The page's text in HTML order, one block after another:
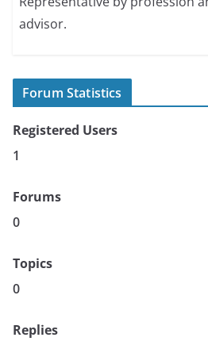
advisor.
Forum Statistics
Registered Users
1
Forums
0
Topics
0
Replies